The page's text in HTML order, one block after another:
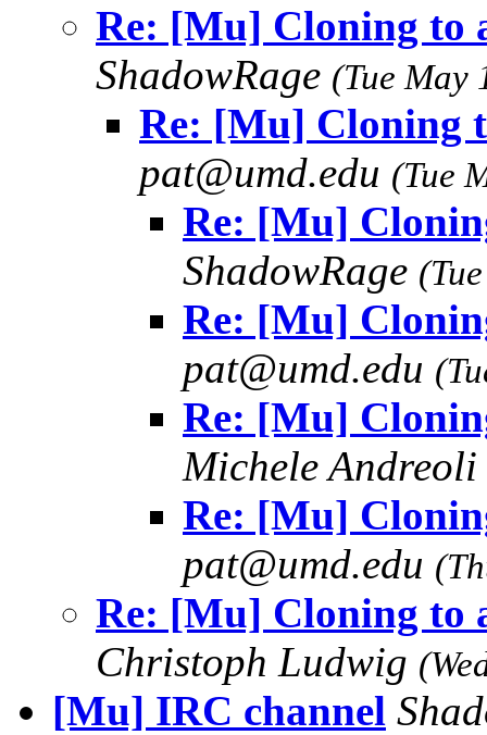
Re: [Mu] Cloning to
ShadowRage (Tue May
Re: [Mu] Cloning
pat@umd.edu (Tue
Re: [Mu]
ShadowRage
Re: [Mu]
pat@umd.edu
Re: [Mu]
Michele Andreoli
Re: [Mu]
pat@umd.edu
Re: [Mu] Cloning to
Christoph Ludwig
[Mu] IRC channel